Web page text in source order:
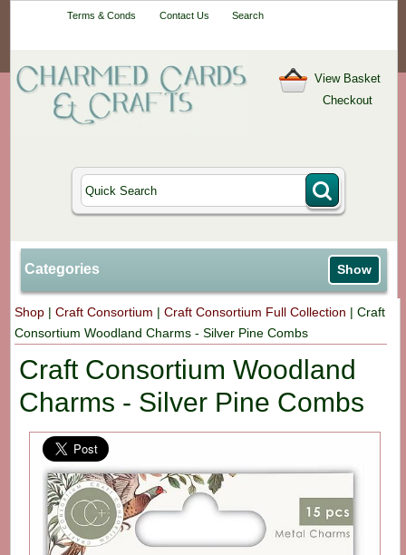
Terms & Conds Contact Us Search
View Basket
Checkout
Categories Show
Shop |Craft Consortium |Craft Consortium Full Collection |Craft
Consortium Woodland Charms - Silver Pine Combs
Craft Consortium Woodland
Charms - Silver Pine Combs